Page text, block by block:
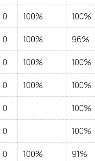
0 100% 100%
0 100% 96%
0 100% 100%
0 100% 100%
0 100%
0 100%
0 100% 91%